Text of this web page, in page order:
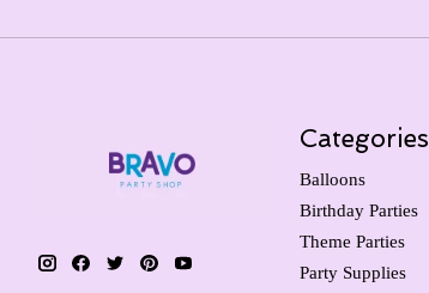
Categories
Balloons
Birthday Parties
Theme Parties
Party Supplies